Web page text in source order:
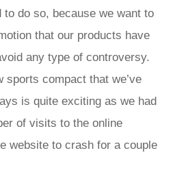
do so, because we want to
that our products have
any type of controversy.
sports compact that we’ve
is quite exciting as we had
of visits to the online
website to crash for a couple